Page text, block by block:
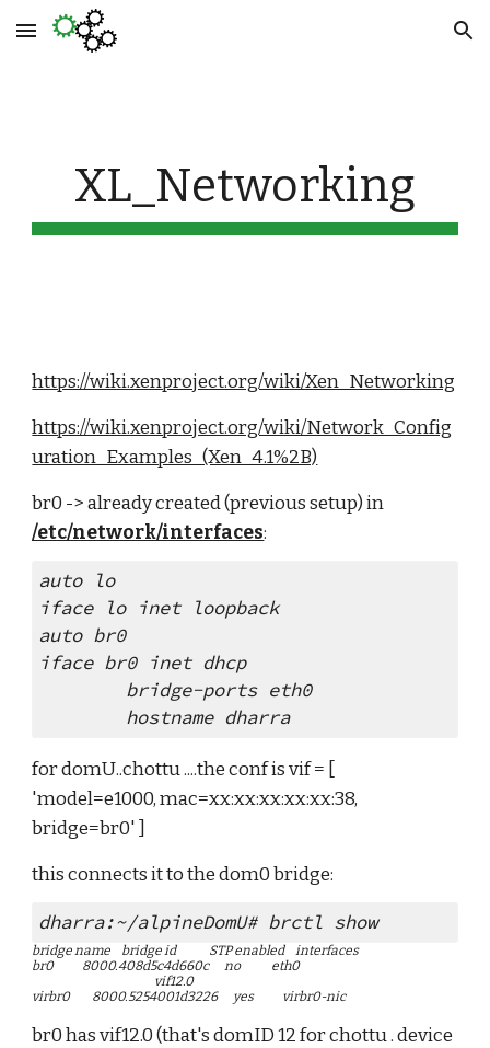
Skip to main content Skip to navigation
XL_Networking
https://wiki.xenproject.org/wiki/Xen_Networking
https://wiki.xenproject.org/wiki/Network_Config
uration_Examples_(Xen_4.1%2B)
/etc/network/interfaces:
auto lo
iface lo inet loopback
auto br0
iface br0 inet dhcp
        bridge-ports eth0
        hostname dharra
for domU..chottu ....the conf is vif = [
'model=e1000, mac=xx:xx:xx:xx:xx:38,
bridge=br0' ]
this connects it to the dom0 bridge:
dharra:~/alpineDomU# brctl show
bridge name     bridge id               STP enabled     interfaces
br0             8000.408d5c4d660c       no              eth0
                                                        vif12.0
virbr0          8000.5254001d3226       yes             virbr0-nic
br0 has vif12.0 (that's domID 12 for chottu . device